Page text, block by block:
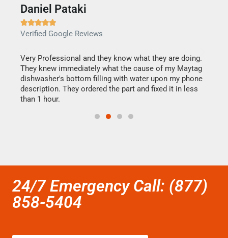
Daniel Pataki

Verified Google Reviews
Very Professional and they know what they are doing.
They knew immediately what the cause of my Maytag
dishwasher's bottom filling with water upon my phone
description. They ordered the part and fixed it in less
than 1 hour.
24/7 Emergency Call: (877)
858-5404